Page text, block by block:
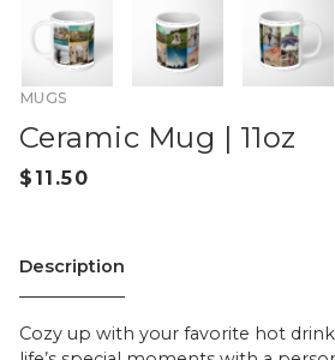
MUGS
Ceramic Mug | 11oz
Description
Cozy up with your favorite hot